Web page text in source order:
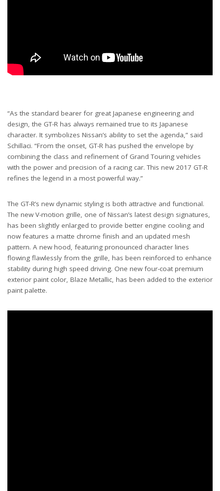
“As the standard bearer for great Japanese engineering and
design, the GT-R has always remained true to its Japanese
character. It symbolizes Nissan’s ability to set the agenda,” said
Schillaci. “From the onset, GT-R has pushed the envelope by
combining the class and refinement of Grand Touring vehicles
with the power and precision of a racing car. This new 2017 GT-R
refines the legend in a most powerful way.”
The GT-R’s new dynamic styling is both attractive and functional.
The new V-motion grille, one of Nissan’s latest design signatures,
has been slightly enlarged to provide better engine cooling and
now features a matte chrome finish and an updated mesh
pattern. A new hood, featuring pronounced character lines
flowing flawlessly from the grille, has been reinforced to enhance
stability during high speed driving. One new four-coat premium
exterior paint color, Blaze Metallic, has been added to the exterior
paint palette.